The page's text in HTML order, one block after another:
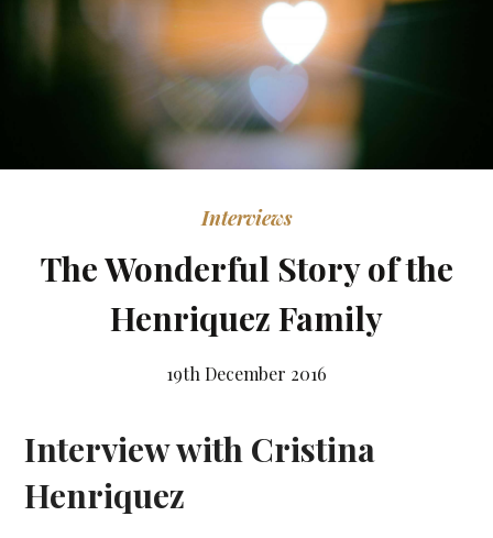
Interviews
The Wonderful Story of the
Henriquez Family
19th December 2016
Interview with Cristina
Henriquez